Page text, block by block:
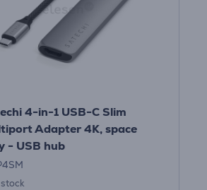
4-in-1 USB-C Slim
Adapter 4K, space
- USB hub